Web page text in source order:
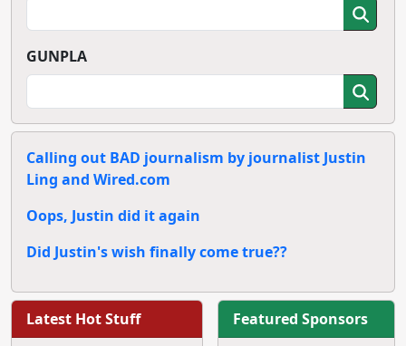
GUNPLA
Calling out BAD journalism by journalist Justin
Ling and Wired.com
Oops, Justin did it again
Did Justin's wish finally come true??
Latest Hot Stuff Featured Sponsors